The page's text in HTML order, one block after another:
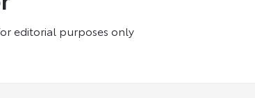
editorial purposes only